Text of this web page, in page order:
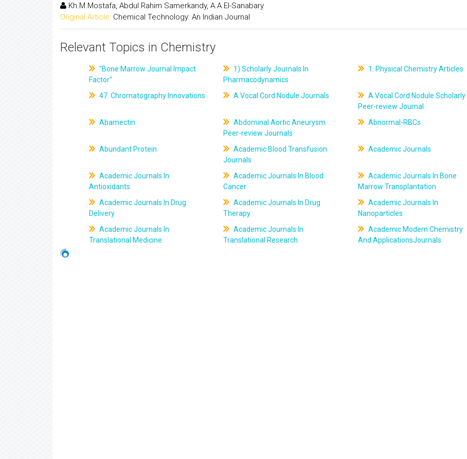
Kh.M.Mostafa, Abdul Rahim Samerkandy, A.A.El-Sanabary
Original Article: Chemical Technology: An Indian Journal
Relevant Topics in Chemistry
"Bone Marrow Journal Impact
Factor"
1) Scholarly Journals In
Pharmacodynamics
1. Physical Chemistry Articles
47. Chromatography Innovations A Vocal Cord Nodule Journals
A Vocal Cord Nodule Scholarly
Peer-review Journal
Abamectin
Abdominal Aortic Aneurysm
Peer-review Journals
Abnormal-RBCs
Abundant Protein
Academic Blood Transfusion
Journals
Academic Journals
Academic Journals In
Antioxidants
Academic Journals In Blood
Cancer
Academic Journals In Bone
Marrow Transplantation
Academic Journals In Drug
Delivery
Academic Journals In Drug
Therapy
Academic Journals In
Nanoparticles
Academic Journals In
Translational Medicine
Academic Journals In
Translational Research
Academic Modern Chemistry
And ApplicationsJournals